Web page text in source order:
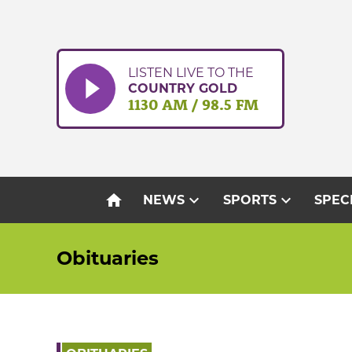
LISTEN LIVE TO THE
COUNTRY GOLD
1130 AM / 98.5 FM
home NEWSexpand_more SPORTSexpand_more
Obituaries